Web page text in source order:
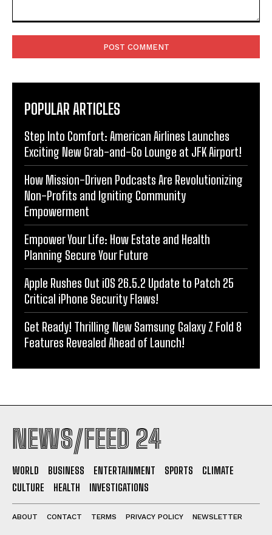
POPULAR ARTICLES
Step Into Comfort: American Airlines Launches
Exciting New Grab-and-Go Lounge at JFK Airport!
How Mission-Driven Podcasts Are Revolutionizing
Non-Profits and Igniting Community
Empowerment
Empower Your Life: How Estate and Health
Planning Secure Your Future
Apple Rushes Out iOS 26.5.2 Update to Patch 25
Critical iPhone Security Flaws!
Get Ready! Thrilling New Samsung Galaxy Z Fold 8
Features Revealed Ahead of Launch!
NEWS/FEED 24
WORLD BUSINESS ENTERTAINMENT SPORTS
CLIMATE
CULTURE
HEALTH INVESTIGATIONS
ABOUT CONTACT TERMS PRIVACY POLICY NEWSLETTER